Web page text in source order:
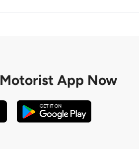
Motorist App Now